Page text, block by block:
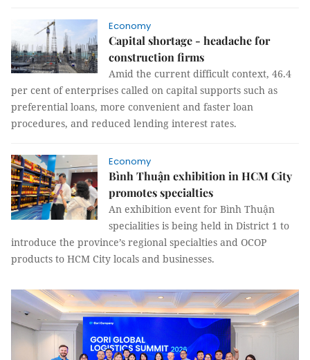
Economy
Capital shortage - headache for
construction firms
Amid the current difficult context, 46.4
per cent of enterprises called on capital supports such as
preferential loans, more convenient and faster loan
procedures, and reduced lending interest rates.
Economy
Bình Thuận exhibition in HCM City
promotes specialties
An exhibition event for Bình Thuận
specialities is being held in District 1 to
introduce the province’s regional specialties and OCOP
products to HCM City locals and businesses.